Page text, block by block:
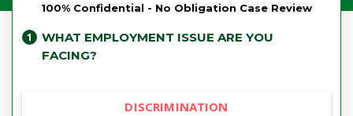
100% Confidential - No Obligation Case Review
WHAT EMPLOYMENT ISSUE ARE YOU
FACING?
DISCRIMINATION